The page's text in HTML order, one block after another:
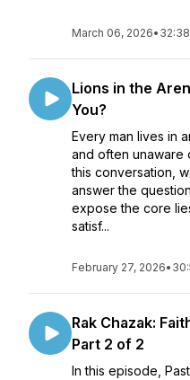
March 06, 2026• 32:38
Lions in the
You?
Every man lives in
and often unaware
this conversation,
answer the
expose the core
satisf...
February 27, 2026•
Rak Chazak:
Part 2 of 2
In this episode,